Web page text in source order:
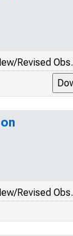
Revised Obs.
Revised Obs.